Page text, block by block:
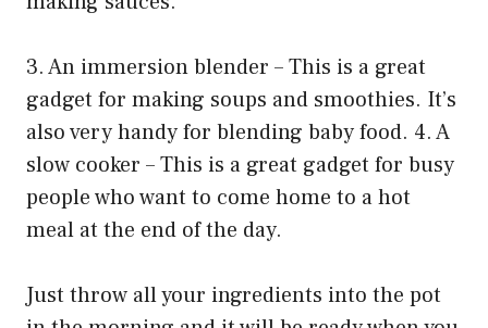
3. An immersion blender – This is a great
gadget for making soups and smoothies. It’s
also very handy for blending baby food. 4. A
slow cooker – This is a great gadget for busy
people who want to come home to a hot
meal at the end of the day.
Just throw all your ingredients into the pot